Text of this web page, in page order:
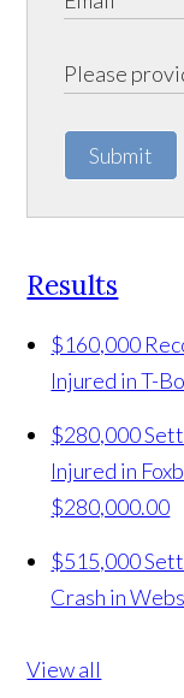
Submit
Results
$160,000
Injured in T-
$280,000
Injured in
$280,000.00
$515,000
Crash in
View all